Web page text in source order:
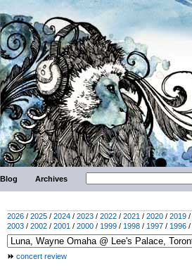
Blog Archives
2026 / 2025 / 2024 / 2023 / 2022 / 2021 / 2020 / 2019 /
2003 / 2002 / 2001 / 2000 / 1999 / 1998 / 1997 / 1996 /
concert review